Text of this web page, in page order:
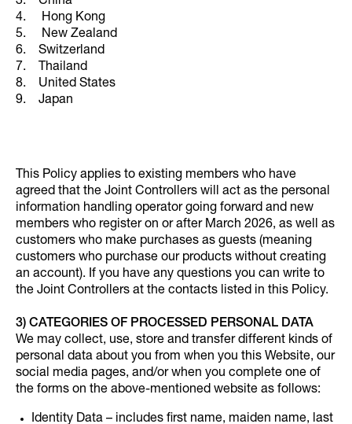
4. Hong Kong
5. New Zealand
6. Switzerland
7. Thailand
8. United States
9. Japan
This Policy applies to existing members who have
agreed that the Joint Controllers will act as the personal
information handling operator going forward and new
members who register on or after March 2026, as well as
customers who make purchases as guests (meaning
customers who purchase our products without creating
an account). If you have any questions you can write to
the Joint Controllers at the contacts listed in this Policy.
3) CATEGORIES OF PROCESSED PERSONAL DATA
We may collect, use, store and transfer different kinds of
personal data about you from when you this Website, our
social media pages, and/or when you complete one of
the forms on the above-mentioned website as follows:
Identity Data – includes first name, maiden name, last